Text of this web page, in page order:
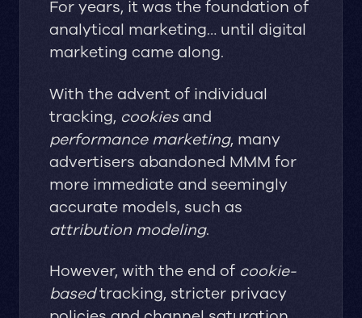
For years, it was the foundation of
analytical marketing… until digital
marketing came along.
With the advent of individual
tracking, cookiesand
performance marketing, many
advertisers abandoned MMM for
more immediate and seemingly
accurate models, such as
attribution modeling.
However, with the end of cookie-
basedtracking, stricter privacy